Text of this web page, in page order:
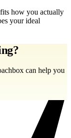
how you actually
your ideal
can help you